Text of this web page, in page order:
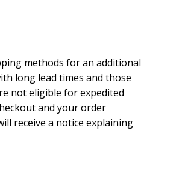
methods for an additional
long lead times and those
not eligible for expedited
and your order
receive a notice explaining